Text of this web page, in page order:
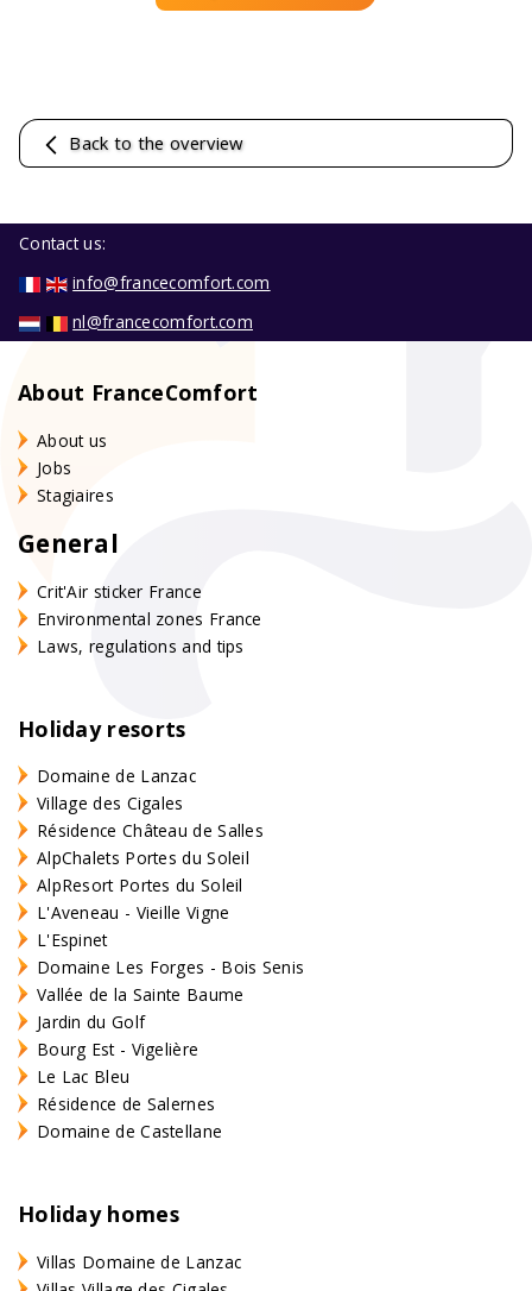
Back to the overview
Contact us:
info@francecomfort.com
nl@francecomfort.com
About FranceComfort
About us
Jobs
Stagiaires
General
Crit'Air sticker France
Environmental zones France
Laws, regulations and tips
Holiday resorts
Domaine de Lanzac
Village des Cigales
Résidence Château de Salles
AlpChalets Portes du Soleil
AlpResort Portes du Soleil
L'Aveneau - Vieille Vigne
L'Espinet
Domaine Les Forges - Bois Senis
Vallée de la Sainte Baume
Jardin du Golf
Bourg Est - Vigelière
Le Lac Bleu
Résidence de Salernes
Domaine de Castellane
Holiday homes
Villas Domaine de Lanzac